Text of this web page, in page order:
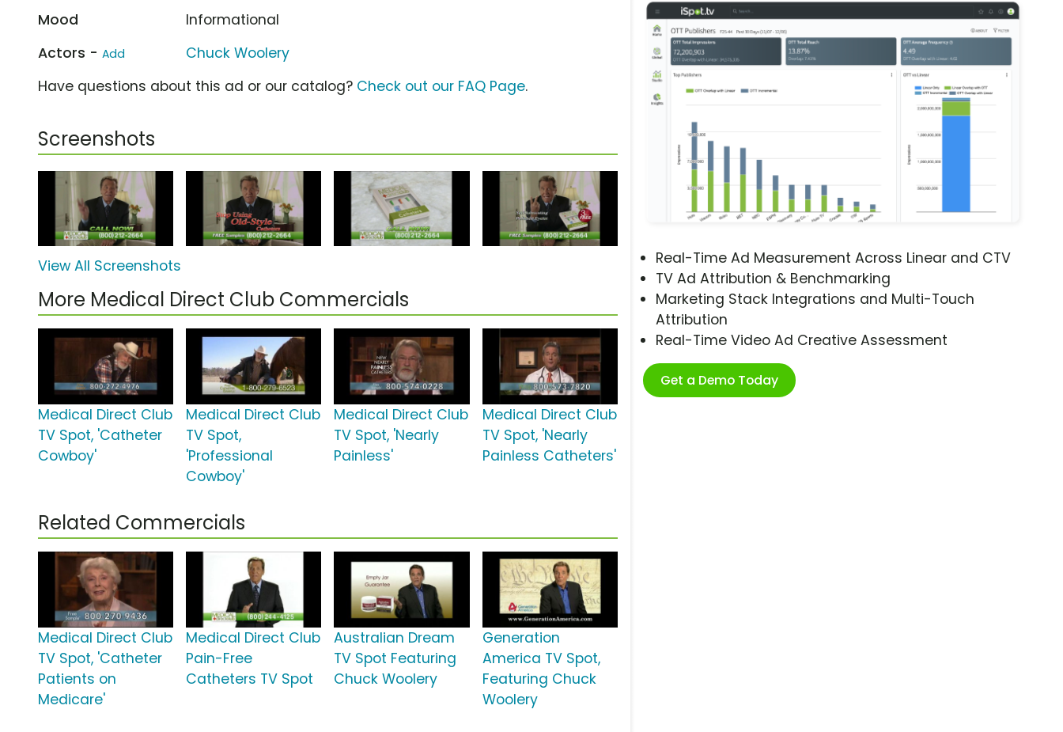
Real-Time Ad Measurement Across Linear and CTV
TV Ad Attribution & Benchmarking
Marketing Stack Integrations and Multi-Touch
Attribution
Real-Time Video Ad Creative Assessment
Get a Demo Today
Mood
Informational
Actors - Add
Chuck Woolery
Have questions about this ad or our catalog? Check out our FAQ Page.
Screenshots
View All Screenshots
More Medical Direct Club Commercials
Medical Direct Club
TV Spot, 'Catheter
Cowboy'
Medical Direct Club
TV Spot,
'Professional
Cowboy'
Medical Direct Club
TV Spot, 'Nearly
Painless'
Medical Direct Club
TV Spot, 'Nearly
Painless Catheters'
Related Commercials
Medical Direct Club
TV Spot, 'Catheter
Patients on
Medicare'
Medical Direct Club
Pain-Free
Catheters TV Spot
Australian Dream
TV Spot Featuring
Chuck Woolery
Generation
America TV Spot,
Featuring Chuck
Woolery